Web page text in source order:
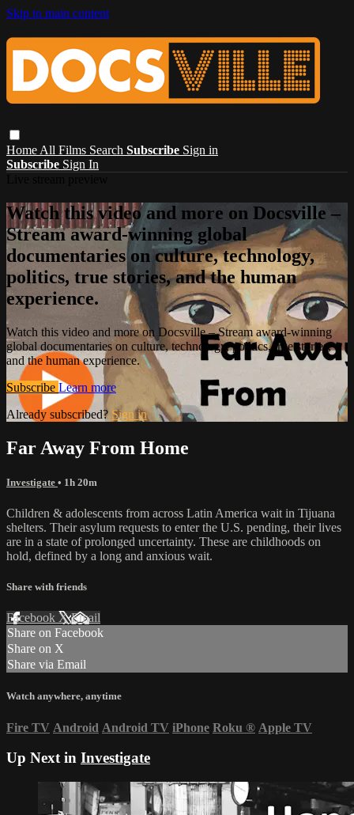
Skip to main content
Home All Films Search Subscribe Sign in
Subscribe Sign In
Watch this video and more on Docsville –
Stream award-winning global
documentaries on culture, technology,
politics, true stories, and the human
experience.
Watch this video and more on Docsville – Stream award-winning
global documentaries on culture, technology, politics, true stories,
and the human experience.
Subscribe Learn more
Already subscribed? Sign in
Far Away From Home
Investigate • 1h 20m
Children & adolescents from across Latin America wait in Tijuana
shelters. Their asylum requests to enter the U.S. pending, their lives
are in a state of prolonged uncertainty. These are childhoods on
hold, defined by a long and anxious wait.
Share with friends
Facebook XEmail
Share on Facebook
Share on X
Share via Email
Watch anywhere, anytime
Fire TV Android Android TV iPhone Roku ® Apple TV
Up Next in Investigate